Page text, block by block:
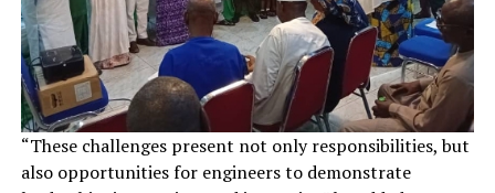
“These challenges present not only responsibilities, but
also opportunities for engineers to demonstrate